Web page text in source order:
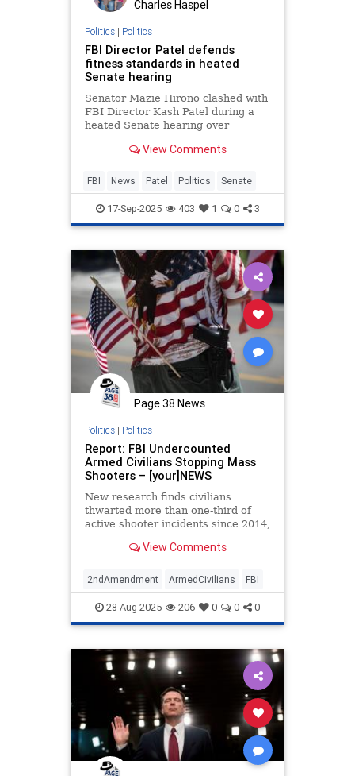
Charles Haspel
Politics| Politics
FBI Director Patel defends
fitness standards in heated
Senate hearing
Senator Mazie Hirono clashed with
FBI Director Kash Patel during a
heated Senate hearing over
agents and pull-up standards.
View Comments
FBI News Patel Politics Senate
17-Sep-2025 403 1 0 3
Page 38 News
Politics| Politics
Report: FBI Undercounted
Armed Civilians Stopping Mass
Shooters – [your]NEWS
New research finds civilians
thwarted more than one-third of
active shooter incidents since 2014,
View Comments
2ndAmendment ArmedCivilians FBI
28-Aug-2025 206 0 0 0